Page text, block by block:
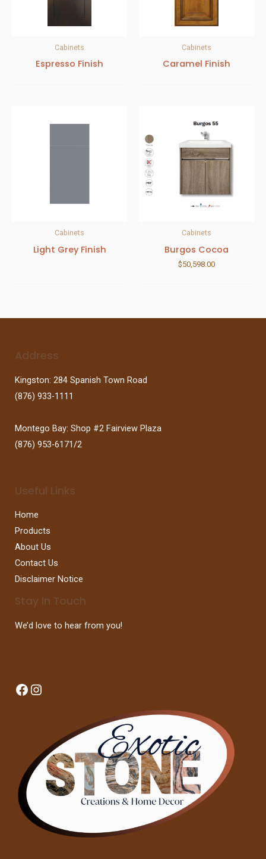
Cabinets
Espresso Finish
Cabinets
Caramel Finish
Cabinets
Light Grey Finish
Cabinets
Burgos Cocoa
$50,598.00
Address
Kingston: 284 Spanish Town Road
(876) 933-1111
Montego Bay: Shop #2 Fairview Plaza
(876) 953-6171/2
Useful Links
Home
Products
About Us
Contact Us
Disclaimer Notice
Stay In Touch
We’d love to hear from you!
Facebook
Instagram